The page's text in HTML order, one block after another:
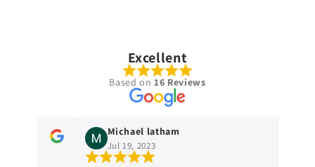
Excellent
Based on 16 Reviews
Michael latham
Jul 19, 2023